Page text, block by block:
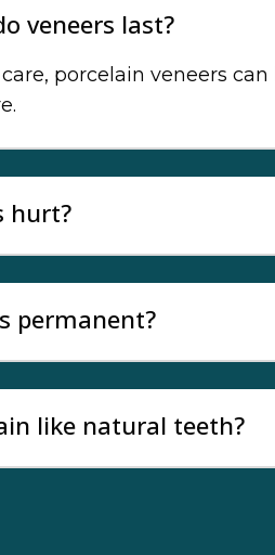
veneers last?
porcelain veneers can
hurt?
permanent?
like natural teeth?